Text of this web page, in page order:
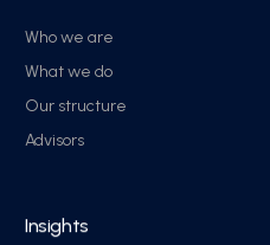
Who we are
What we do
Our structure
Advisors
Insights